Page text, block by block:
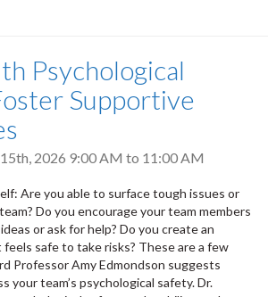
Psychological
Supportive
2026 9:00 AM to 11:00 AM
Are you able to surface tough issues or
Do you encourage your team members
or ask for help? Do you create an
safe to take risks? These are a few
Professor Amy Edmondson suggests
your team’s psychological safety. Dr.